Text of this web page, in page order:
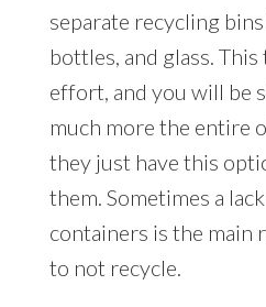
separate recycling bins
bottles, and glass.
effort, and you will be
much more the entire
they just have this
them. Sometimes a
containers is the main
to not recycle.